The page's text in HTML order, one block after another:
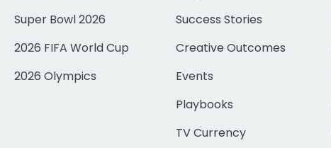
Super Bowl 2026
2026 FIFA World Cup
2026 Olympics
Success Stories
Creative Outcomes
Events
Playbooks
TV Currency